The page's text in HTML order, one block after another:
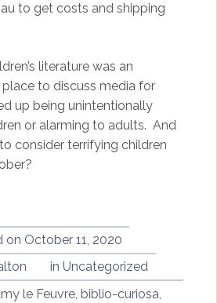
to get costs and shipping
literature was an
to discuss media for
up being unintentionally
or alarming to adults. And
consider terrifying children
on October 11, 2020
in Uncategorized
le Feuvre, biblio-curiosa,